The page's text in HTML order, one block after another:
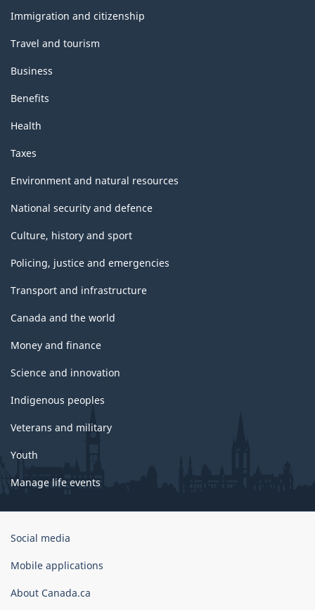
topics
Immigration and citizenship
Travel and tourism
Business
Benefits
Health
Taxes
Environment and natural resources
National security and defence
Culture, history and sport
Policing, justice and emergencies
Transport and infrastructure
Canada and the world
Money and finance
Science and innovation
Indigenous peoples
Veterans and military
Youth
Manage life events
Government
Canada
Social media
Mobile applications
About Canada.ca